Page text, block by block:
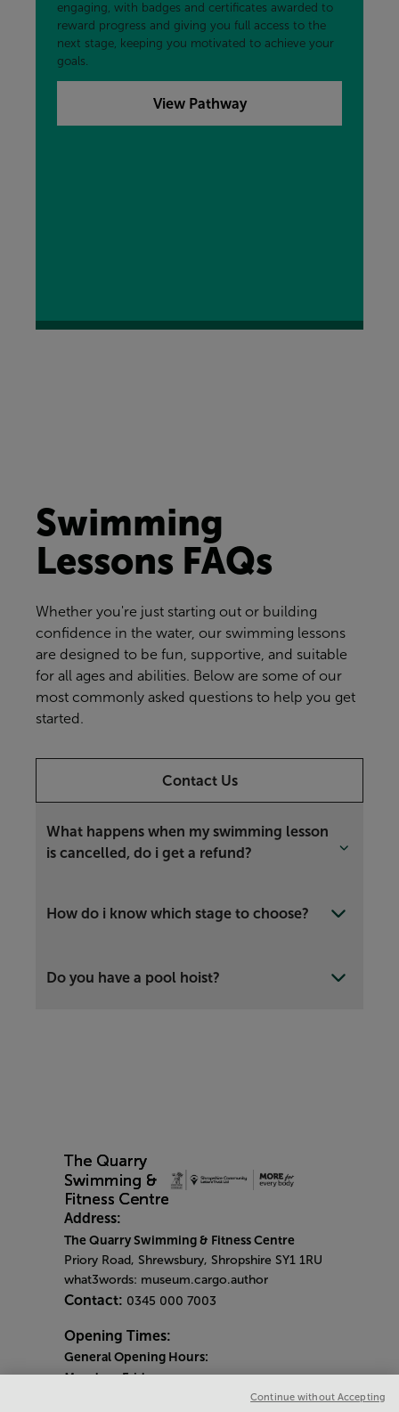
engaging, with badges and certificates awarded to
reward progress and giving you full access to the
next stage, keeping you motivated to achieve your
goals.
View Pathway
Swimming
Lessons FAQs
Whether you're just starting out or building
confidence in the water, our swimming lessons
are designed to be fun, supportive, and suitable
for all ages and abilities. Below are some of our
most commonly asked questions to help you get
started.
Contact Us
What happens when my swimming lesson
is cancelled, do i get a refund?
How do i know which stage to choose?
Do you have a pool hoist?
Address:
The Quarry Swimming & Fitness Centre
Priory Road, Shrewsbury, Shropshire SY1 1RU
what3words: museum.cargo.author
Contact: 0345 000 7003
Opening Times:
General Opening Hours:
Monday-Friday
Continue without Accepting